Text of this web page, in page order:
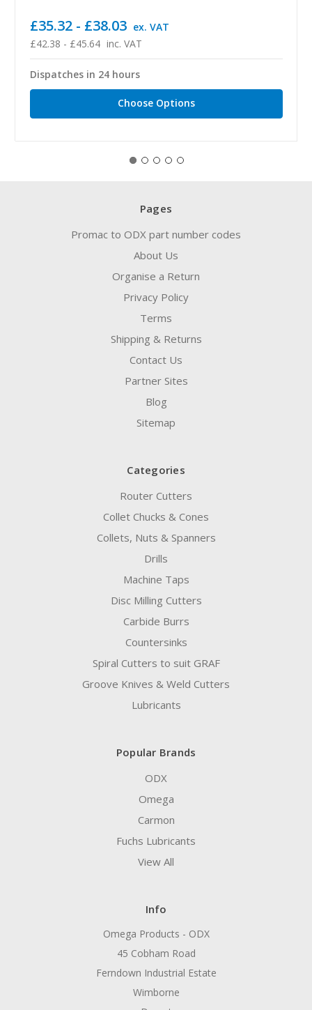
£42.38 - £45.64 inc. VAT
£35.32 - £38.03 ex. VAT
Dispatches in 24 hours
Choose Options
Pages
Promac to ODX part number codes
About Us
Organise a Return
Privacy Policy
Terms
Shipping & Returns
Contact Us
Partner Sites
Blog
Sitemap
Categories
Router Cutters
Collet Chucks & Cones
Collets, Nuts & Spanners
Drills
Machine Taps
Disc Milling Cutters
Carbide Burrs
Countersinks
Spiral Cutters to suit GRAF
Groove Knives & Weld Cutters
Lubricants
Popular Brands
ODX
Omega
Carmon
Fuchs Lubricants
View All
Info
Omega Products - ODX
45 Cobham Road
Ferndown Industrial Estate
Wimborne